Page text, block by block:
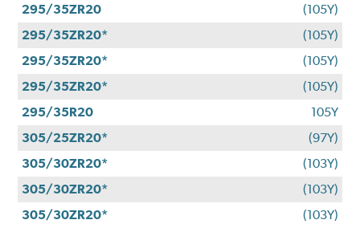
295/35ZR20
(105Y)
295/35ZR20*
(105Y)
295/35ZR20*
(105Y)
295/35ZR20*
(105Y)
295/35R20
105Y
305/25ZR20*
(97Y)
305/30ZR20*
(103Y)
305/30ZR20*
(103Y)
305/30ZR20*
(103Y)